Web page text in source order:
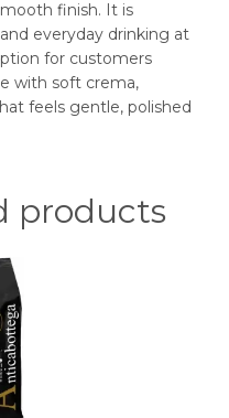
finish. It is
everyday drinking at
for customers
with soft crema,
feels gentle, polished
products